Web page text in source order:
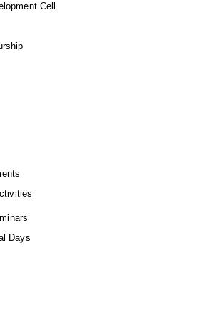
Cell
Days